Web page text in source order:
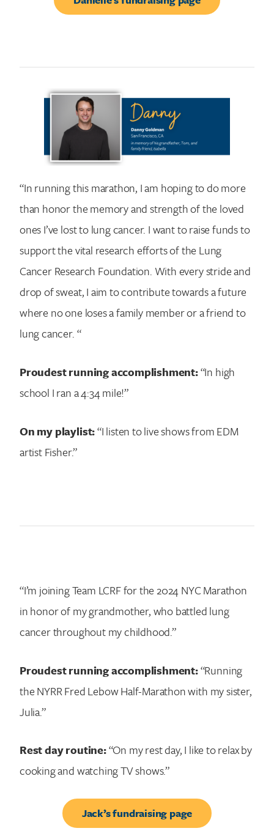
“In running this marathon, I am hoping to do more
than honor the memory and strength of the loved
ones I’ve lost to lung cancer. I want to raise funds to
support the vital research efforts of the Lung
Cancer Research Foundation. With every stride and
drop of sweat, I aim to contribute towards a future
where no one loses a family member or a friend to
lung cancer. “
Proudest running accomplishment:“In high
school I ran a 4:34 mile!”
On my playlist:“I listen to live shows from EDM
artist Fisher.”
“I’m joining Team LCRF for the 2024 NYC Marathon
in honor of my grandmother, who battled lung
cancer throughout my childhood.”
Proudest running accomplishment:“Running
the NYRR Fred Lebow Half-Marathon with my sister,
Julia.”
Rest day routine:“On my rest day, I like to relax by
cooking and watching TV shows.”
Jack’s fundraising page